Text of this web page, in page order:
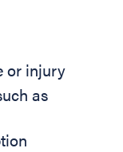
or injury
as